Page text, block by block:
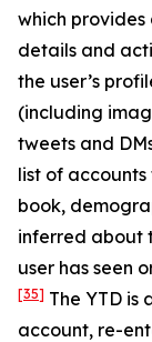
which provides
details and
the user’s
(including
tweets and
list of accounts
book,
inferred about
user has seen
[35] The YTD is
account, re-